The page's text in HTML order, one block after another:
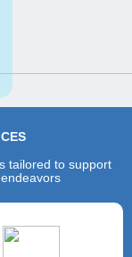
tailored to support